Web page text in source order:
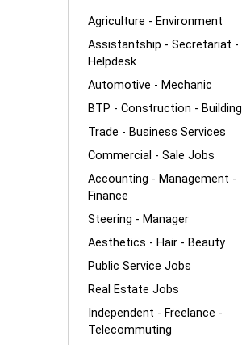
Agriculture - Environment
Assistantship - Secretariat -
Helpdesk
Automotive - Mechanic
BTP - Construction - Building
Trade - Business Services
Commercial - Sale Jobs
Accounting - Management -
Finance
Steering - Manager
Aesthetics - Hair - Beauty
Public Service Jobs
Real Estate Jobs
Independent - Freelance -
Telecommuting